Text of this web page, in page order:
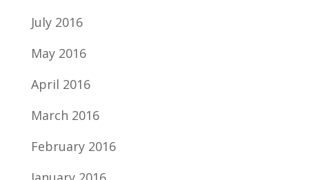
July 2016
May 2016
April 2016
March 2016
February 2016